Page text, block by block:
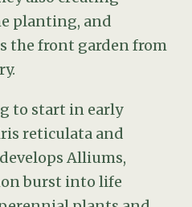
planting, and
the front garden from
to start in early
reticulata and
Alliums,
burst into life
plants and